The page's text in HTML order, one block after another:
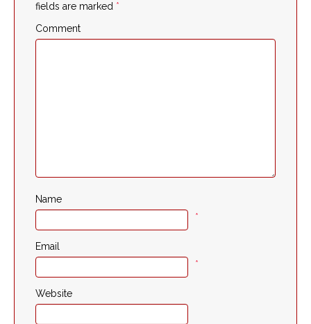
fields are marked *
Comment
Name
*
Email
*
Website